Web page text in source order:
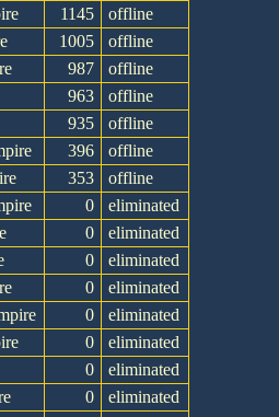
1145
offline
1005
offline
987
offline
963
offline
935
offline
396
offline
353
offline
0
eliminated
0
eliminated
0
eliminated
0
eliminated
0
eliminated
0
eliminated
0
eliminated
0
eliminated